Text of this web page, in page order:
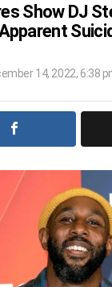
Show DJ
14, 2022, 6:38